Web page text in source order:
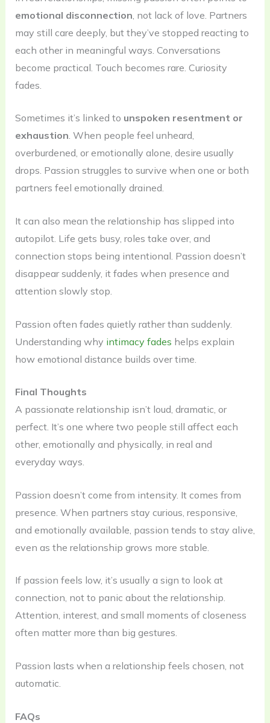
emotional disconnection , not lack of love. Partners
may still care deeply, but they’ve stopped reacting to
each other in meaningful ways. Conversations
become practical. Touch becomes rare. Curiosity
fades.
Sometimes it’s linked to unspoken resentment or
exhaustion. When people feel unheard,
overburdened, or emotionally alone, desire usually
drops. Passion struggles to survive when one or both
partners feel emotionally drained.
It can also mean the relationship has slipped into
autopilot. Life gets busy, roles take over, and
connection stops being intentional. Passion doesn’t
disappear suddenly, it fades when presence and
attention slowly stop.
Passion often fades quietly rather than suddenly.
Understanding why intimacy fades helps explain
how emotional distance builds over time.
Final Thoughts
A passionate relationship isn’t loud, dramatic, or
perfect. It’s one where two people still affect each
other, emotionally and physically, in real and
everyday ways.
Passion doesn’t come from intensity. It comes from
presence. When partners stay curious, responsive,
and emotionally available, passion tends to stay alive,
even as the relationship grows more stable.
If passion feels low, it’s usually a sign to look at
connection, not to panic about the relationship.
Attention, interest, and small moments of closeness
often matter more than big gestures.
Passion lasts when a relationship feels chosen, not
automatic.
FAQs